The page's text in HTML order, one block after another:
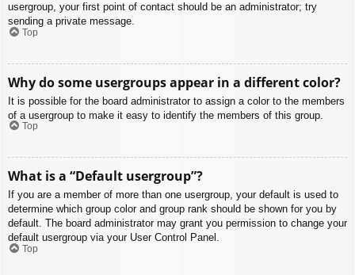
usergroup, your first point of contact should be an administrator; try
sending a private message.
Top
Why do some usergroups appear in a different color?
It is possible for the board administrator to assign a color to the members
of a usergroup to make it easy to identify the members of this group.
Top
What is a “Default usergroup”?
If you are a member of more than one usergroup, your default is used to
determine which group color and group rank should be shown for you by
default. The board administrator may grant you permission to change your
default usergroup via your User Control Panel.
Top